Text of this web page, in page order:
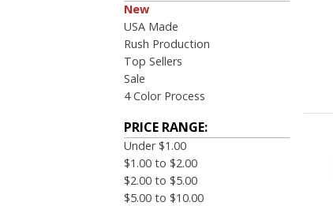
New
USA Made
Rush Production
Top Sellers
Sale
4 Color Process
PRICE RANGE:
Under $1.00
$1.00 to $2.00
$2.00 to $5.00
$5.00 to $10.00